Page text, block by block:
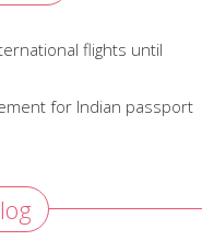
flights until
for Indian passport